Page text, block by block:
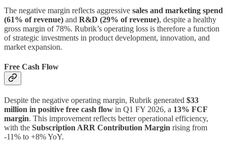
The negative margin reflects aggressive sales and marketing spend
(61% of revenue) and R&D (29% of revenue), despite a healthy
gross margin of 78%. Rubrik’s operating loss is therefore a function
of strategic investments in product development, innovation, and
market expansion.
Free Cash Flow
Despite the negative operating margin, Rubrik generated $33
million in positive free cash flow in Q1 FY 2026, a 13% FCF
margin. This improvement reflects better operational efficiency,
with the Subscription ARR Contribution Margin rising from
-11% to +8% YoY.